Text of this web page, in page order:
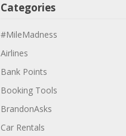
Categories
#MileMadness
Airlines
Bank Points
Booking Tools
BrandonAsks
Car Rentals